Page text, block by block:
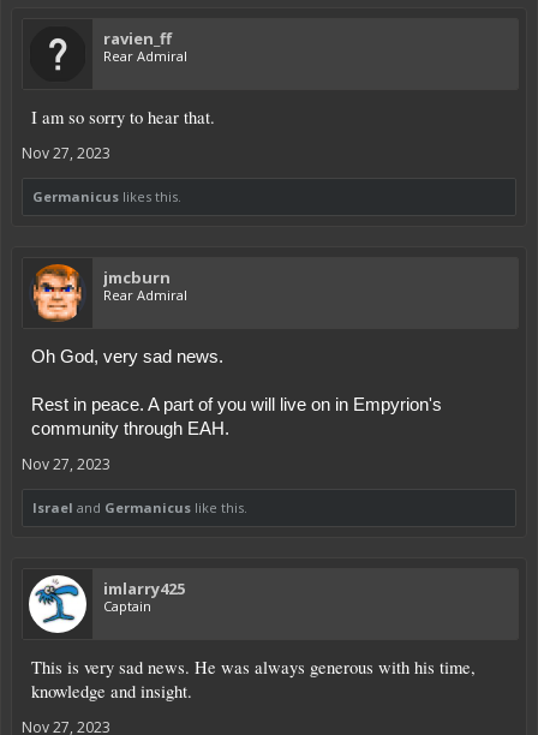
ravien_ff
Rear Admiral
I am so sorry to hear that.
Nov 27, 2023
Germanicus likes this.
jmcburn
Rear Admiral
Oh God, very sad news.
Rest in peace. A part of you will live on in Empyrion's
community through EAH.
Nov 27, 2023
Israel and Germanicus like this.
imlarry425
Captain
This is very sad news. He was always generous with his time,
knowledge and insight.
Nov 27, 2023